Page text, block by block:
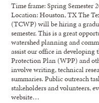
Time frame: Spring Semester
Location: Houston, TX The
(TCWP) will be hiring a
semester. This is a great
watershed planning and
assist our office in developing
Protection Plan (WPP) and
involve writing, technical
summaries. Public outreach
stakeholders and volunteers,
website…